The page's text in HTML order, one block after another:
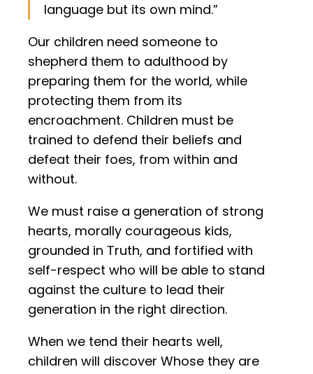
language but its own mind.”
Our children need someone to
shepherd them to adulthood by
preparing them for the world, while
protecting them from its
encroachment. Children must be
trained to defend their beliefs and
defeat their foes, from within and
without.
We must raise a generation of strong
hearts, morally courageous kids,
grounded in Truth, and fortified with
self-respect who will be able to stand
against the culture to lead their
generation in the right direction.
When we tend their hearts well,
children will discover Whose they are